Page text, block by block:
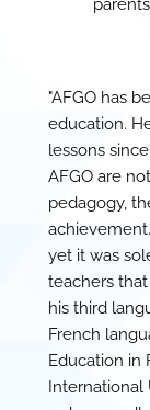
"AFGO has
education.
lessons
AFGO are
pedagogy,
yet it was
teachers
his third
French
Education in
International